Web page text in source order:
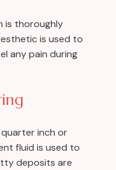
is thoroughly
is used to
any pain during
quarter inch or
fluid is used to
deposits are